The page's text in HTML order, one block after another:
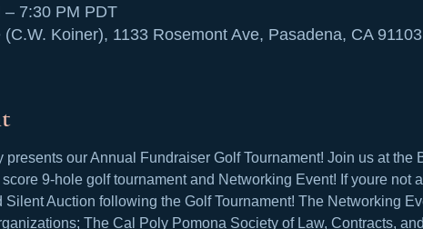
7:30 PM PDT
Koiner), 1133 Rosemont Ave, Pasadena, CA 91103
presents our Annual Fundraiser Golf Tournament! Join us at
9-hole golf tournament and Networking Event! If youre not
Silent Auction following the Golf Tournament! The Networking
The Cal Poly Pomona Society of Law, Contracts,